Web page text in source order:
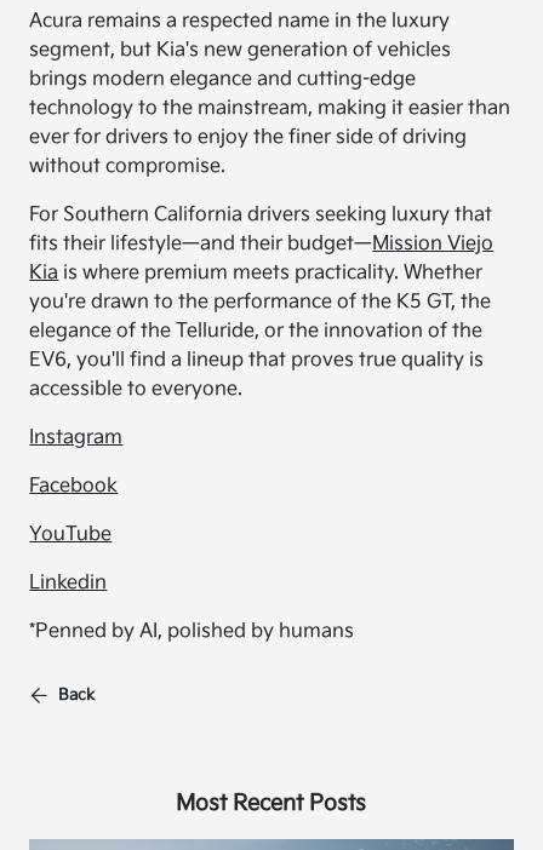
Acura remains a respected name in the luxury
segment, but Kia's new generation of vehicles
brings modern elegance and cutting-edge
technology to the mainstream, making it easier than
ever for drivers to enjoy the finer side of driving
without compromise.
For Southern California drivers seeking luxury that
fits their lifestyle—and their budget—Mission Viejo
Kia is where premium meets practicality. Whether
you're drawn to the performance of the K5 GT, the
elegance of the Telluride, or the innovation of the
EV6, you'll find a lineup that proves true quality is
accessible to everyone.
Instagram
Facebook
YouTube
Linkedin
*Penned by AI, polished by humans
Back
Most Recent Posts